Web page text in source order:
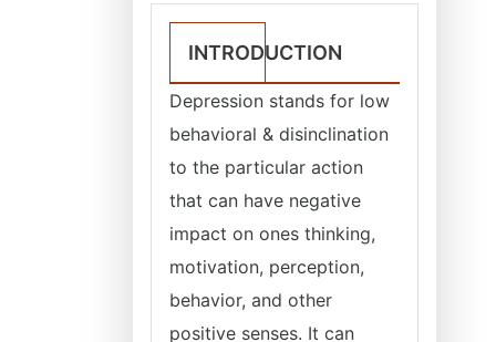
INTRODUCTION
Depression stands for low
behavioral & disinclination
to the particular action
that can have negative
impact on ones thinking,
motivation, perception,
behavior, and other
positive senses. It can